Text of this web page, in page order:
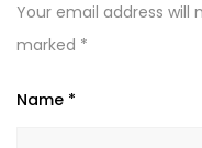
Your email address will
marked *
Name *